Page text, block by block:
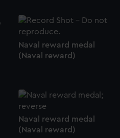
Naval reward medal
(Naval reward)
Naval reward medal
(Naval reward)